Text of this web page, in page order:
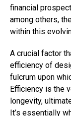
financial
among others,
within this
A crucial factor
efficiency of
fulcrum upon
Efficiency is the
longevity,
It’s essentially